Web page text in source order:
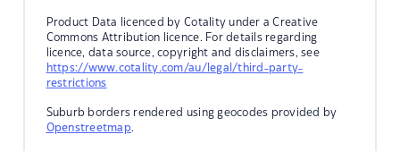
Product Data licenced by Cotality under a Creative
Commons Attribution licence. For details regarding
licence, data source, copyright and disclaimers, see
https://www.cotality.com/au/legal/third-party-
restrictions
Suburb borders rendered using geocodes provided by
Openstreetmap.